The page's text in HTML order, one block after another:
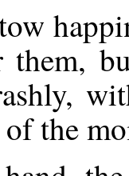
them,
the